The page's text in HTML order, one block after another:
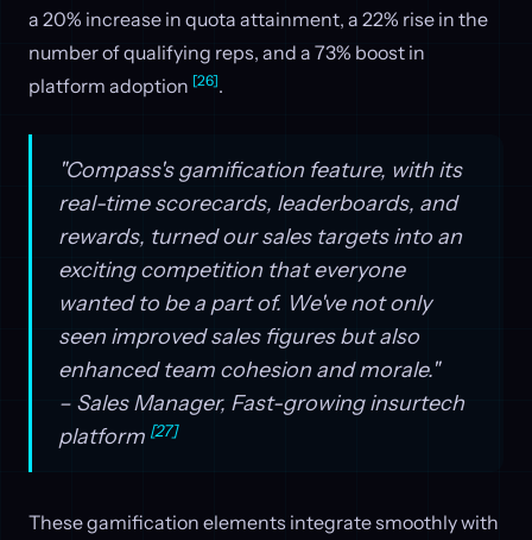
a 20% increase in quota attainment, a 22% rise in the
number of qualifying reps, and a 73% boost in
platform adoption [26].
"Compass's gamification feature, with its
real-time scorecards, leaderboards, and
rewards, turned our sales targets into an
exciting competition that everyone
wanted to be a part of. We've not only
seen improved sales figures but also
enhanced team cohesion and morale."
– Sales Manager, Fast-growing insurtech
platform [27]
These gamification elements integrate smoothly with